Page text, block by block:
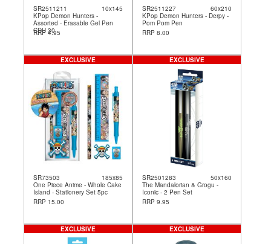
SR2511211
10x145
KPop Demon Hunters -
Assorted - Erasable Gel Pen
CDU 30
RRP 4.95
SR2511227
60x210
KPop Demon Hunters - Derpy -
Pom Pom Pen
RRP 8.00
SR73503
185x85
One Piece Anime - Whole Cake
Island - Stationery Set 5pc
RRP 15.00
EXCLUSIVE
SR2501283
50x160
The Mandalorian & Grogu -
Iconic - 2 Pen Set
RRP 9.95
EXCLUSIVE
EXCLUSIVE EXCLUSIVE